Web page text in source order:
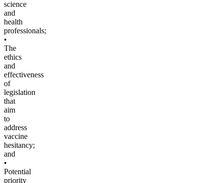
science
and
health
professionals;
•
The
ethics
and
effectiveness
of
legislation
that
aim
to
address
vaccine
hesitancy;
and
•
Potential
priority